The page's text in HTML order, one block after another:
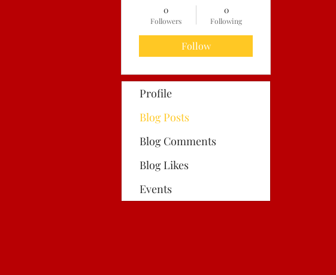
0
Followers
0
Following
Follow
Profile
Blog Posts
Blog Comments
Blog Likes
Events